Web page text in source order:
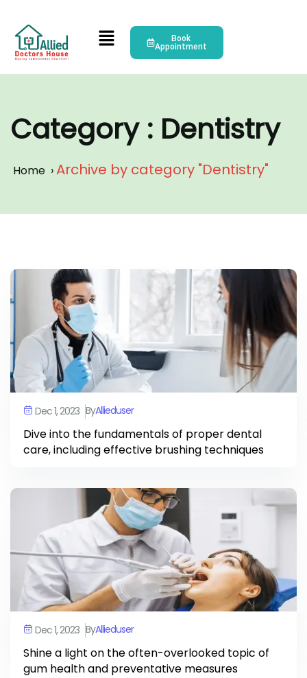
Book
Appointment
Category : Dentistry
Home ›Archive by category "Dentistry"
Dec 1, 2023 ByAllieduser
Dive into the fundamentals of proper dental
care, including effective brushing techniques
Dec 1, 2023 ByAllieduser
Shine a light on the often-overlooked topic of
gum health and preventative measures